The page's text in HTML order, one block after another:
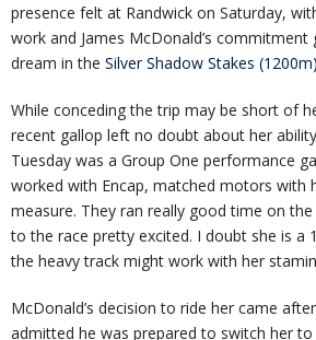
presence felt at Randwick on Saturday,
work and James McDonald’s
dream in the Silver Shadow Stakes (1200m)
While conceding the trip may be short of
recent gallop left no doubt about her
Tuesday was a Group One performance
worked with Encap, matched motors with
measure. They ran really good time on the
to the race pretty excited. I doubt she is a
the heavy track might work with her
McDonald’s decision to ride her came
admitted he was prepared to switch her